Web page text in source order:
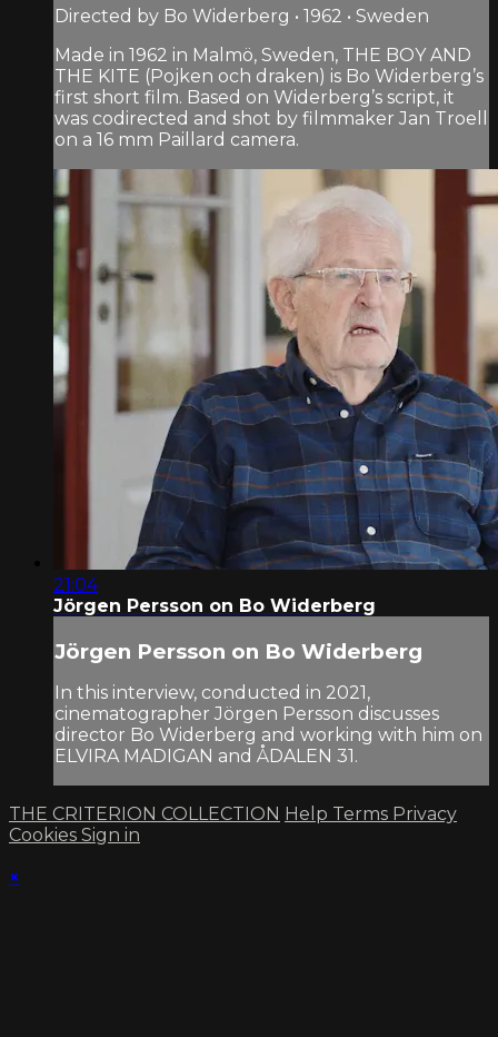
Directed by Bo Widerberg • 1962 • Sweden
Made in 1962 in Malmö, Sweden, THE BOY AND
THE KITE (Pojken och draken) is Bo Widerberg’s
first short film. Based on Widerberg’s script, it
was codirected and shot by filmmaker Jan Troell
on a 16 mm Paillard camera.
21:04
Jörgen Persson on Bo Widerberg
Jörgen Persson on Bo Widerberg
In this interview, conducted in 2021,
cinematographer Jörgen Persson discusses
director Bo Widerberg and working with him on
ELVIRA MADIGAN and ÅDALEN 31.
THE CRITERION COLLECTION Help Terms Privacy
Cookies Sign in
×